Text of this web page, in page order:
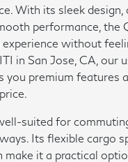
With its sleek
performance, the
without
in San Jose, CA, our
you premium features
suited for
Its flexible cargo
make it a practical